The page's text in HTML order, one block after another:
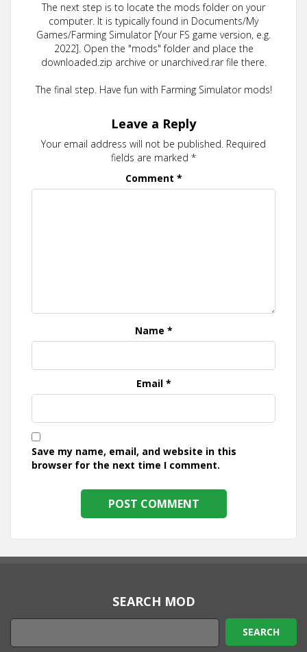
The next step is to locate the mods folder on your
computer. It is typically found in Documents/My
Games/Farming Simulator [Your FS game version, e.g.
2022]. Open the "mods" folder and place the
downloaded.zip archive or unarchived.rar file there.
The final step. Have fun with Farming Simulator mods!
Leave a Reply
Your email address will not be published. Required
fields are marked *
Comment *
Name *
Email *
Save my name, email, and website in this
browser for the next time I comment.
SEARCH MOD